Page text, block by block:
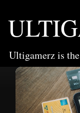
Ultigamerz is